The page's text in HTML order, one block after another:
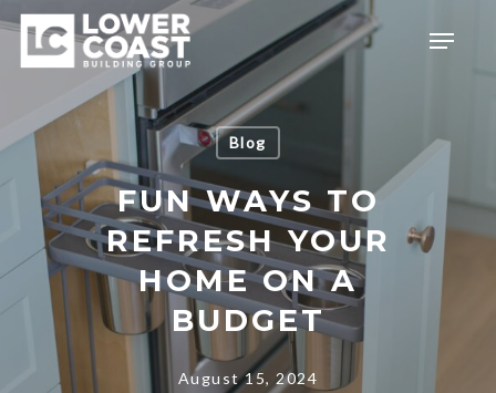
Skip
main
Menu
Blog
FUN WAYS TO
REFRESH YOUR
HOME ON A
BUDGET
August 15, 2024